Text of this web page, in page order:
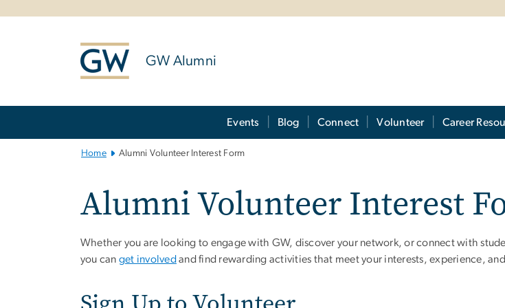
GW Alumni
Events Blog Connect Volunteer Career
Home Alumni Volunteer Interest Form
Alumni Volunteer Interest
Whether you are looking to engage with GW, discover your network, or connect with
you can get involved and find rewarding activities that meet your interests, experience,